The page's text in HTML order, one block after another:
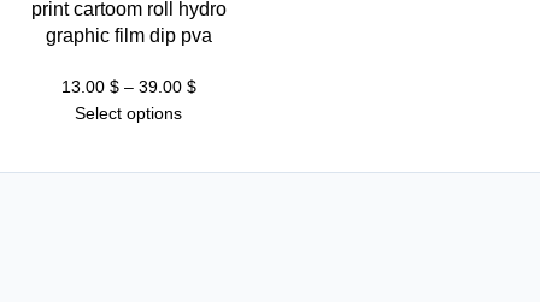
g
3
9
0
print cartoom roll hydro
graphic film dip pva
13.00 $ – 39.00 $Price
Select options